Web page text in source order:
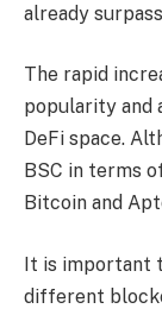
already
The rapid
popularity and
DeFi space.
BSC in terms
Bitcoin and
It is important
different